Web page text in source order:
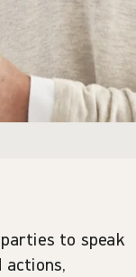
to speak
actions,